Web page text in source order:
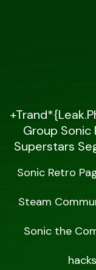
Group Sonic
Superstars
Sonic Retro
Steam
Sonic the